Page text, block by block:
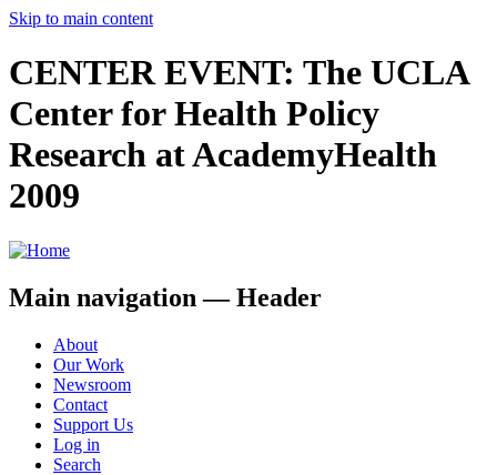
Skip to main content
CENTER EVENT: The UCLA
Center for Health Policy
Research at AcademyHealth
2009
Main navigation — Header
About
Our Work
Newsroom
Contact
Support Us
Log in
Search